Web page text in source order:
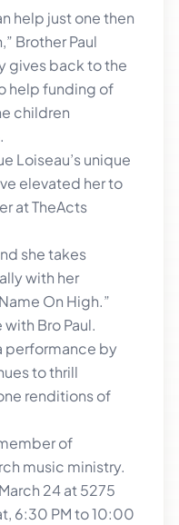
help just one then
Brother Paul
gives back to the
help funding of
children
Loiseau’s unique
elevated her to
at TheActs
she takes
with her
On High.”
Bro Paul.
performance by
to thrill
renditions of
of
music ministry.
24 at 5275
6:30 PM to 10:00